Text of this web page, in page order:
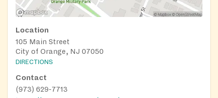
Location
105 Main Street
City of Orange, NJ 07050
DIRECTIONS
Contact
(973) 629-7713